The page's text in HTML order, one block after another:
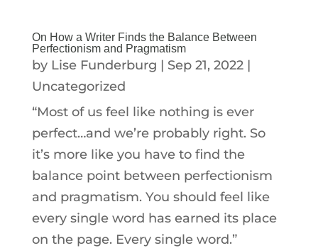
On How a Writer Finds the Balance Between
Perfectionism and Pragmatism
by Lise Funderburg | Sep 21, 2022|
Uncategorized
“Most of us feel like nothing is ever
perfect…and we’re probably right. So
it’s more like you have to find the
balance point between perfectionism
and pragmatism. You should feel like
every single word has earned its place
on the page. Every single word.”